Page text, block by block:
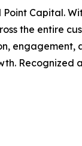
Capital.
the entire
engagement,
Recognized